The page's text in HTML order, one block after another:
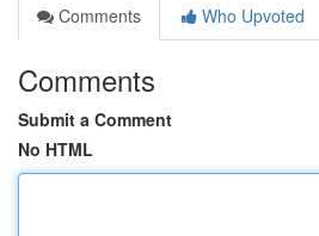
Comments
Who Upvoted
Comments
Submit a Comment
No HTML